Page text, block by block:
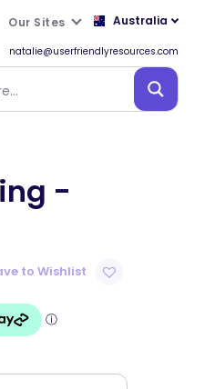
Our Sites Australia
natalie@userfriendlyresources.com
-
to Wishlist